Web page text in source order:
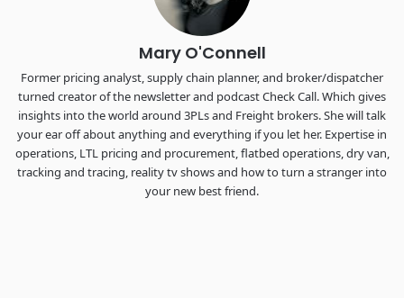
REGISTER NOW
Mary O'Connell
Former pricing analyst, supply chain planner, and broker/dispatcher
turned creator of the newsletter and podcast Check Call. Which gives
insights into the world around 3PLs and Freight brokers. She will talk
your ear off about anything and everything if you let her. Expertise in
operations, LTL pricing and procurement, flatbed operations, dry van,
tracking and tracing, reality tv shows and how to turn a stranger into
your new best friend.